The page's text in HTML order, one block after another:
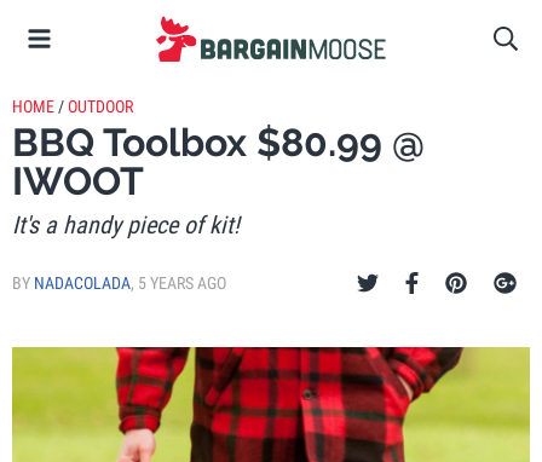
HOME /OUTDOOR
BBQ Toolbox $80.99 @
IWOOT
It's a handy piece of kit!
BY NADACOLADA, 5 YEARS AGO